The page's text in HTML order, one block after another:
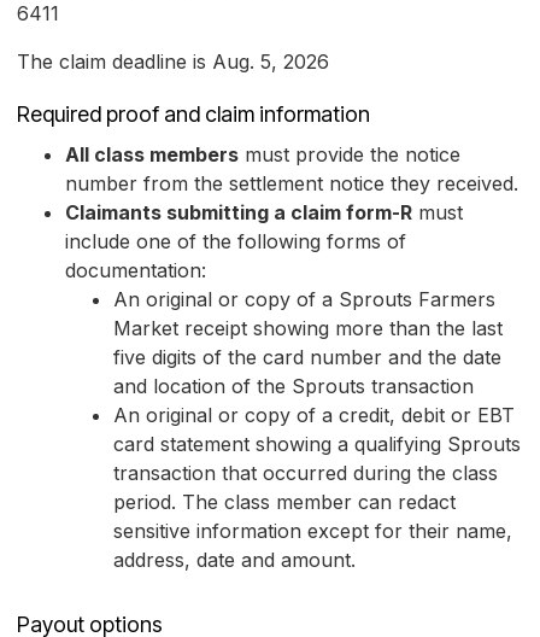
6411
The claim deadline is Aug. 5, 2026
Required proof and claim information
All class members must provide the notice
number from the settlement notice they received.
Claimants submitting a claim form-R must
include one of the following forms of
documentation:
An original or copy of a Sprouts Farmers
Market receipt showing more than the last
five digits of the card number and the date
and location of the Sprouts transaction
An original or copy of a credit, debit or EBT
card statement showing a qualifying Sprouts
transaction that occurred during the class
period. The class member can redact
sensitive information except for their name,
address, date and amount.
Payout options